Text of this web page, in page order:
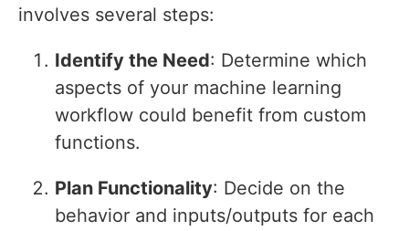
involves several steps:
Identify the Need: Determine which
aspects of your machine learning
workflow could benefit from custom
functions.
Plan Functionality: Decide on the
behavior and inputs/outputs for each